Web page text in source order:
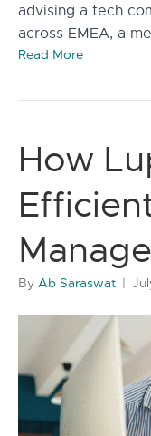
advising a tech
across EMEA, a
Read More
How
By Ab Saraswat |